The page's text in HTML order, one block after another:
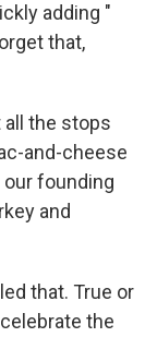
adding "
that,
all the stops
and-cheese
founding
and
that. True or
the